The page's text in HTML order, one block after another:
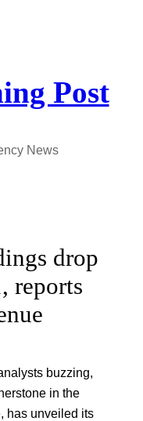
Post
News
drop
reports
buzzing,
in the
has unveiled its